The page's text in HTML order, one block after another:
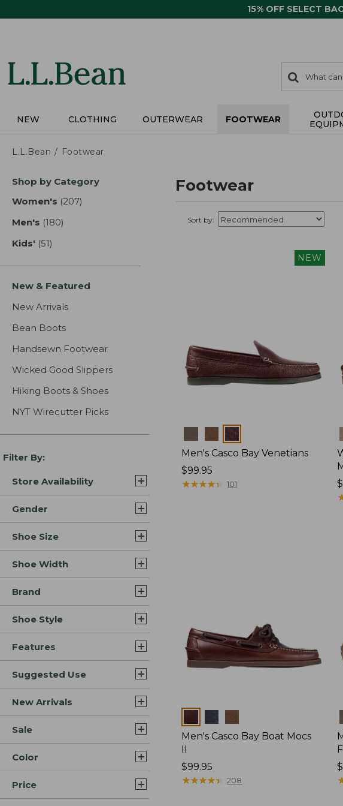
15% OFF SELECT
search
items
Search:
NEW CLOTHING OUTERWEAR FOOTWEAR
L.L.Bean Footwear
Skip
product
Shop by Category
Women's (207)
Men's (180)
Kids' (51)
New & Featured
New Arrivals
Bean Boots
Handsewn Footwear
Wicked Good Slippers
Hiking Boots & Shoes
NYT Wirecutter Picks
Filter By:
Store Availability
Gender
Shoe Size
Shoe Width
Brand
Shoe Style
Features
Suggested Use
New Arrivals
Sale
Color
Price
Footwear
Sort by:
NEW
Men's Casco Bay Venetians
Price:
$99.95
$99.95
★★★★★
★★★★★ 101
Men's Casco Bay Boat Mocs
II
Price:
$99.95
$99.95
★★★★★
★★★★★ 208